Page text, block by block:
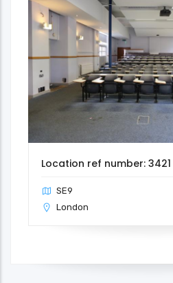
Location ref number: 3421
SE9
London